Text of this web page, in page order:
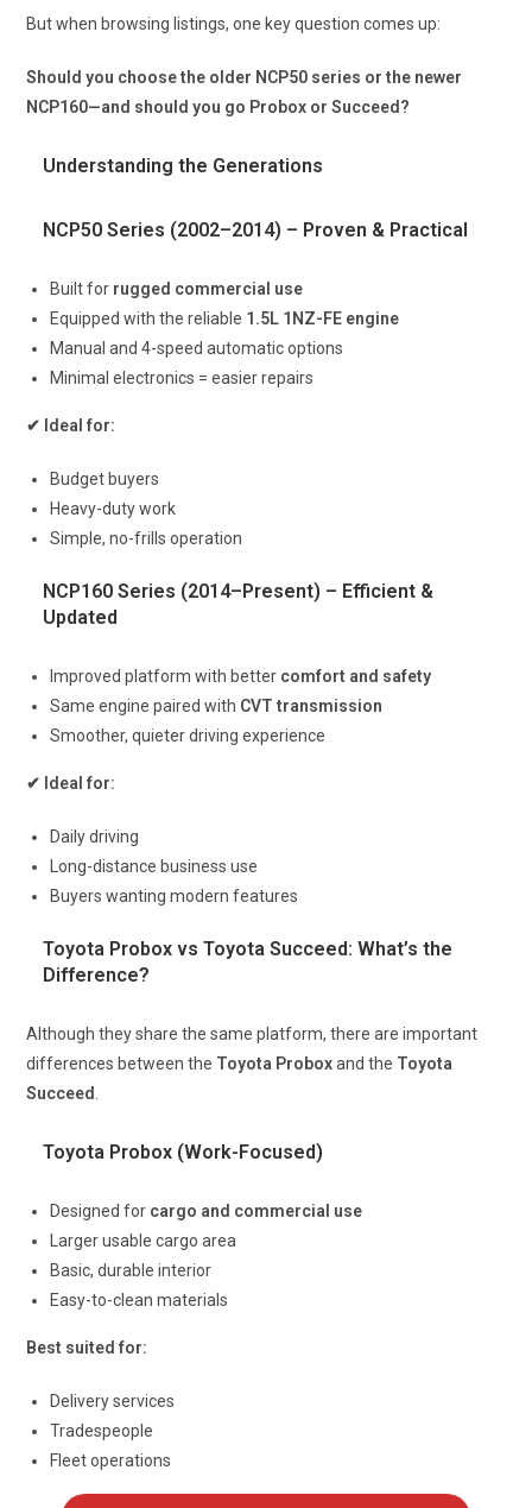
But when browsing listings, one key question comes up:
Should you choose the older NCP50 series or the newer
NCP160—and should you go Probox or Succeed?
Understanding the Generations
NCP50 Series (2002–2014) – Proven & Practical
Built for rugged commercial use
Equipped with the reliable 1.5L 1NZ-FE engine
Manual and 4-speed automatic options
Minimal electronics = easier repairs
✔ Ideal for:
Budget buyers
Heavy-duty work
Simple, no-frills operation
NCP160 Series (2014–Present) – Efficient &
Updated
Improved platform with better comfort and safety
Same engine paired with CVT transmission
Smoother, quieter driving experience
✔ Ideal for:
Daily driving
Long-distance business use
Buyers wanting modern features
Toyota Probox vs Toyota Succeed: What’s the
Difference?
Although they share the same platform, there are important
differences between the Toyota Proboxand the Toyota
Succeed
Toyota Probox (Work-Focused)
Designed for cargo and commercial use
Larger usable cargo area
Basic, durable interior
Easy-to-clean materials
Best suited for:
Delivery services
Tradespeople
Fleet operations